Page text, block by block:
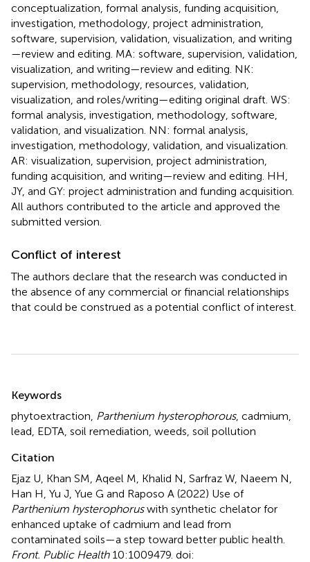
conceptualization, formal analysis, funding acquisition,
investigation, methodology, project administration,
software, supervision, validation, visualization, and writing
—review and editing. MA: software, supervision, validation,
visualization, and writing—review and editing. NK:
supervision, methodology, resources, validation,
visualization, and roles/writing—editing original draft. WS:
formal analysis, investigation, methodology, software,
validation, and visualization. NN: formal analysis,
investigation, methodology, validation, and visualization.
AR: visualization, supervision, project administration,
funding acquisition, and writing—review and editing. HH,
JY, and GY: project administration and funding acquisition.
All authors contributed to the article and approved the
submitted version.
Conflict of interest
The authors declare that the research was conducted in
the absence of any commercial or financial relationships
that could be construed as a potential conflict of interest.
Keywords
phytoextraction Parthenium hysterophorous, cadmium
lead EDTA soil remediation weeds soil pollution
Citation
Ejaz U, Khan SM, Aqeel M, Khalid N, Sarfraz W, Naeem N,
Han H, Yu J, Yue G and Raposo A (2022) Use of
Parthenium hysterophoruswith synthetic chelator for
enhanced uptake of cadmium and lead from
contaminated soils—a step toward better public health
Front. Public Health10:1009479. doi: